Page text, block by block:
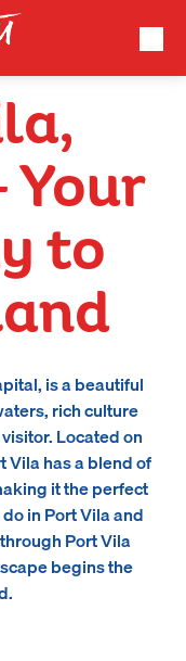
Your
to
is a beautiful
rich culture
Located on
Vila has a blend of
it the perfect
in Port Vila and
Port Vila
begins the